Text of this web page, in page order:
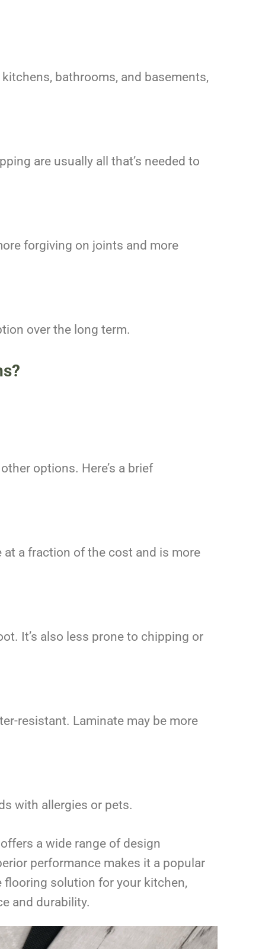
bathrooms, and basements,
are usually all that’s needed to
forgiving on joints and more
over the long term.
options. Here’s a brief
a fraction of the cost and is more
It’s also less prone to chipping or
resistant. Laminate may be more
with allergies or pets.
a wide range of design
performance makes it a popular
flooring solution for your kitchen,
and durability.